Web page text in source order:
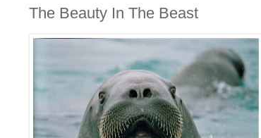
The Beauty In The Beast